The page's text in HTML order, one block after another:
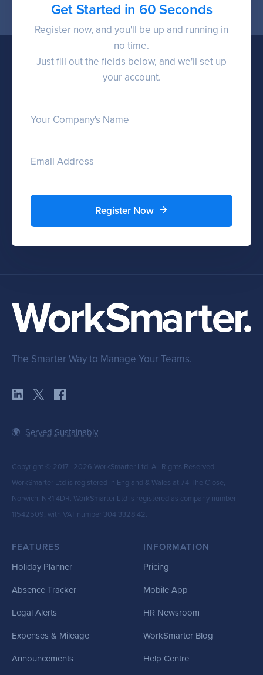
Get Started in 60 Seconds
Register now, and you'll be up and running in
no time.
Just fill out the fields below, and we'll set up
your account.
Your Company's Name
Email Address
Register Now
The Smarter Way to Manage Your Teams.
🌍 Served Sustainably
Copyright © 2017–2026 WorkSmarter Ltd. All Rights Reserved.
WorkSmarter Ltd is registered in England & Wales at 74 The Close,
Norwich, NR1 4DR. WorkSmarter Ltd is registered as company number
11542509, with VAT number 304 3328 42.
FEATURES
Holiday Planner
Absence Tracker
Legal Alerts
Expenses & Mileage
Announcements
INFORMATION
Pricing
Mobile App
HR Newsroom
WorkSmarter Blog
Help Centre